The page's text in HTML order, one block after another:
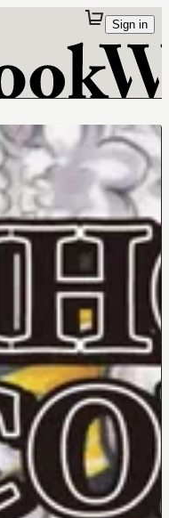
Sign in